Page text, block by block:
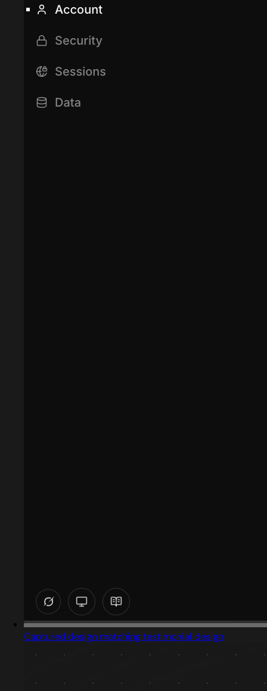
Captured design matching testimonial design